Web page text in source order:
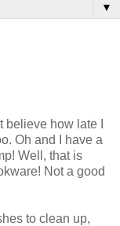
▼
how late I
Oh and I have a
Well, that is
Not a good
to clean up,